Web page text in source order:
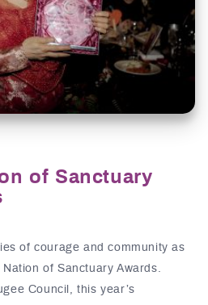
of Sanctuary
of courage and community as
of Sanctuary Awards.
Council, this year’s